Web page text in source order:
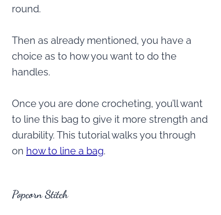
round.
Then as already mentioned, you have a
choice as to how you want to do the
handles.
Once you are done crocheting, you’ll want
to line this bag to give it more strength and
durability. This tutorial walks you through
on how to line a bag.
Popcorn Stitch